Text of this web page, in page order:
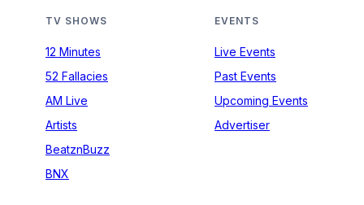
TV SHOWS
12 Minutes
52 Fallacies
AM Live
Artists
BeatznBuzz
BNX
EVENTS
Live Events
Past Events
Upcoming Events
Advertiser